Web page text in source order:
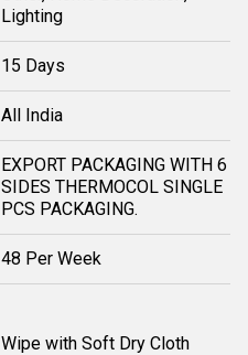
Lighting
15 Days
All India
EXPORT PACKAGING WITH 6
SIDES THERMOCOL SINGLE
PCS PACKAGING.
48 Per Week
Wipe with Soft Dry Cloth